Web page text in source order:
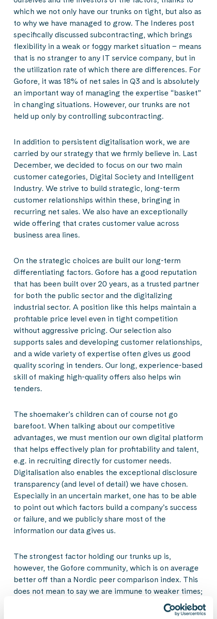
which we not only have our trunks on tight, but also as
to why we have managed to grow. The Inderes post
specifically discussed subcontracting, which brings
flexibility in a weak or foggy market situation – means
that is no stranger to any IT service company, but in
the utilization rate of which there are differences. For
Gofore, it was 18% of net sales in Q3 and is absolutely
an important way of managing the expertise “basket”
in changing situations. However, our trunks are not
held up only by controlling subcontracting.
In addition to persistent digitalisation work, we are
carried by our strategy that we firmly believe in. Last
December, we decided to focus on our two main
customer categories, Digital Society and Intelligent
Industry. We strive to build strategic, long-term
customer relationships within these, bringing in
recurring net sales. We also have an exceptionally
wide offering that crates customer value across
business area lines.
On the strategic choices are built our long-term
differentiating factors. Gofore has a good reputation
that has been built over 20 years, as a trusted partner
for both the public sector and the digitalizing
industrial sector. A position like this helps maintain a
profitable price level even in tight competition
without aggressive pricing. Our selection also
supports sales and developing customer relationships,
and a wide variety of expertise often gives us good
quality scoring in tenders. Our long, experience-based
skill of making high-quality offers also helps win
tenders.
The shoemaker’s children can of course not go
barefoot. When talking about our competitive
advantages, we must mention our own digital platform
that helps effectively plan for profitability and talent,
e.g. in recruiting directly for customer needs.
Digitalisation also enables the exceptional disclosure
transparency (and level of detail) we have chosen.
Especially in an uncertain market, one has to be able
to point out which factors build a company’s success
or failure, and we publicly share most of the
information our data gives us.
The strongest factor holding our trunks up is,
however, the Gofore community, which is on average
better off than a Nordic peer comparison index. This
does not mean to say we are immune to weaker times;
our employee net promoter score was 34 at the end
of September, whereas it was 51 going into summer.